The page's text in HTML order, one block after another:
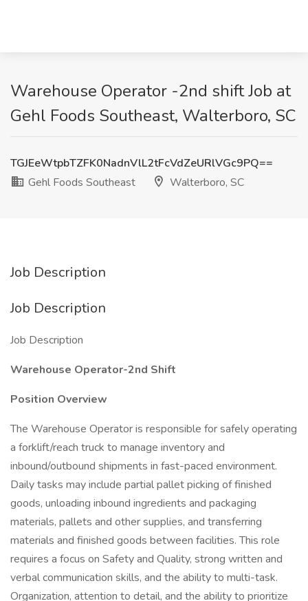
Warehouse Operator -2nd shift Job at
Gehl Foods Southeast, Walterboro, SC
TGJEeWtpbTZFK0NadnVlL2tFcVdZeURlVGc9PQ==
Gehl Foods Southeast
Walterboro, SC
Job Description
Job Description
Job Description
Warehouse Operator-2nd Shift
Position Overview
The Warehouse Operator is responsible for safely operating
a forklift/reach truck to manage inventory and
inbound/outbound shipments in fast-paced environment.
Daily tasks may include partial pallet picking of finished
goods, unloading inbound ingredients and packaging
materials, pallets and other supplies, and transferring
materials and finished goods between facilities. This role
requires a focus on Safety and Quality, strong written and
verbal communication skills, and the ability to multi-task.
Organization, attention to detail, and the ability to prioritize